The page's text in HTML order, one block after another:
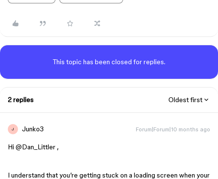
This topic has been closed for replies.
2 replies Oldest first
J Junko3 Forum|Forum|10 months ago
Hi ​ @Dan_Littler ,
I understand that you’re getting stuck on a loading screen when your